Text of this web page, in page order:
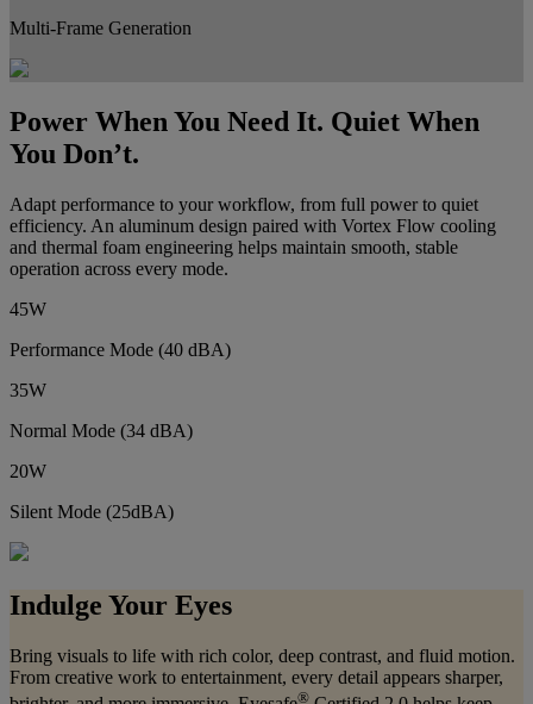
Multi-Frame Generation
Power When You Need It. Quiet When
You Don’t.
Adapt performance to your workflow, from full power to quiet
efficiency. An aluminum design paired with Vortex Flow cooling
and thermal foam engineering helps maintain smooth, stable
operation across every mode.
45W
Performance Mode (40 dBA)
35W
Normal Mode (34 dBA)
20W
Silent Mode (25dBA)
Indulge Your Eyes
Bring visuals to life with rich color, deep contrast, and fluid motion.
From creative work to entertainment, every detail appears sharper,
®